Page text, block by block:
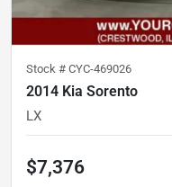
Stock # CYC-469026
2014 Kia Sorento
LX
$7,376